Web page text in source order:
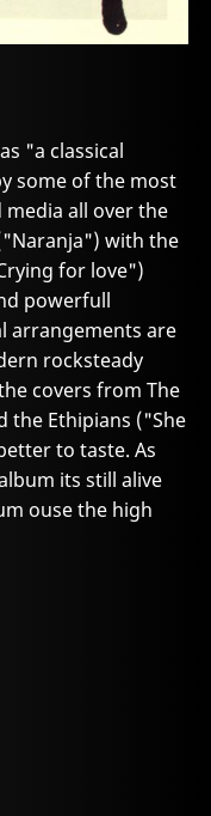
"a classical
some of the most
all over the
with the
for love")
powerfull
arrangements are
rocksteady
covers from The
the Ethipians ("She
to taste. As
its still alive
ouse the high